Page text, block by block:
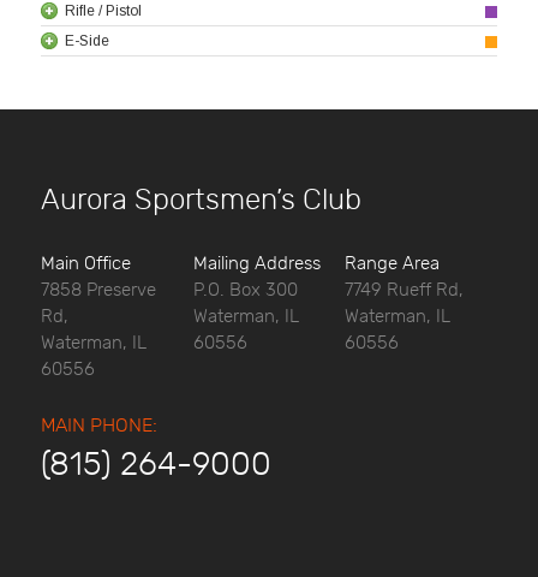
Rifle / Pistol
E-Side
Aurora Sportsmen’s Club
Main Office
7858 Preserve
Rd,
Waterman, IL
60556
Mailing Address
P.O. Box 300
Waterman, IL
60556
Range Area
7749 Rueff Rd,
Waterman, IL
60556
MAIN PHONE:
(815) 264-9000